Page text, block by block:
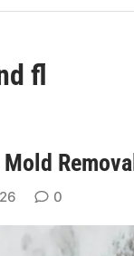
fl
0